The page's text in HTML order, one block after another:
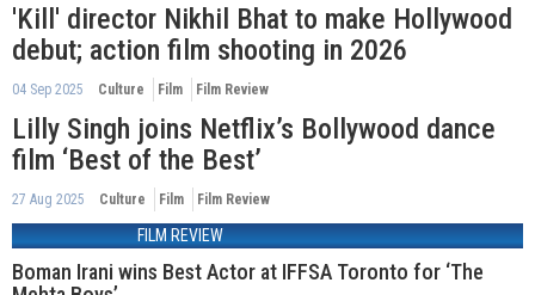
'Kill' director Nikhil Bhat to make Hollywood
debut; action film shooting in 2026
04 Sep 2025 Culture Film Film Review
Lilly Singh joins Netflix’s Bollywood dance
film ‘Best of the Best’
27 Aug 2025 Culture Film Film Review
FILM REVIEW
Boman Irani wins Best Actor at IFFSA Toronto for ‘The